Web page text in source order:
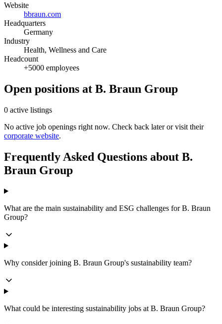
Website
bbraun.com
Headquarters
Germany
Industry
Health, Wellness and Care
Headcount
+5000 employees
Open positions at B. Braun Group
0 active listings
No active job openings right now. Check back later or visit their
corporate website.
Frequently Asked Questions about B.
Braun Group
What are the main sustainability and ESG challenges for B. Braun
Group?
Why consider joining B. Braun Group's sustainability team?
What could be interesting sustainability jobs at B. Braun Group?